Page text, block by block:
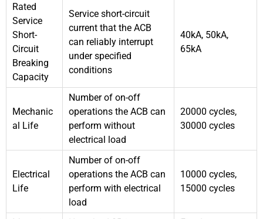
Rated
Service
Short-
Circuit
Breaking
Capacity
Service short-circuit
current that the ACB
can reliably interrupt
under specified
conditions
40kA, 50kA,
65kA
Mechanic
al Life
Number of on-off
operations the ACB can
perform without
electrical load
20000 cycles,
30000 cycles
Electrical
Life
Number of on-off
operations the ACB can
perform with electrical
load
10000 cycles,
15000 cycles